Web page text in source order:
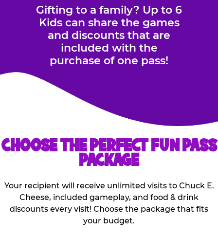
Gifting to a family? Up to 6
Kids can share the games
and discounts that are
included with the
purchase of one pass!
CHOOSE THE PERFECT FUN PASS
PACKAGE
Your recipient will receive unlimited visits to Chuck E.
Cheese, included gameplay, and food & drink
discounts every visit! Choose the package that fits
your budget.